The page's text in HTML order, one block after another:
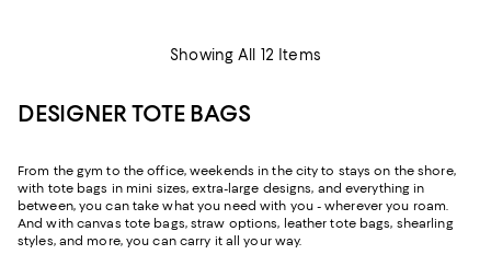
Showing All 12 Items
DESIGNER TOTE BAGS
From the gym to the office, weekends in the city to stays on the shore,
with tote bags in mini sizes, extra-large designs, and everything in
between, you can take what you need with you - wherever you roam.
And with canvas tote bags, straw options, leather tote bags, shearling
styles, and more, you can carry it all your way.